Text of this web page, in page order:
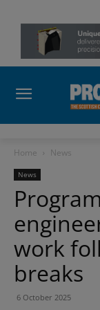
Home News
News
work
breaks
6 October 2025